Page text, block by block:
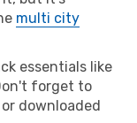
multi city
essentials like
forget to
downloaded